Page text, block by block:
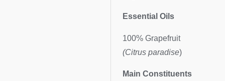
Essential Oils
100% Grapefruit
(Citrus paradise)
Main Constituents